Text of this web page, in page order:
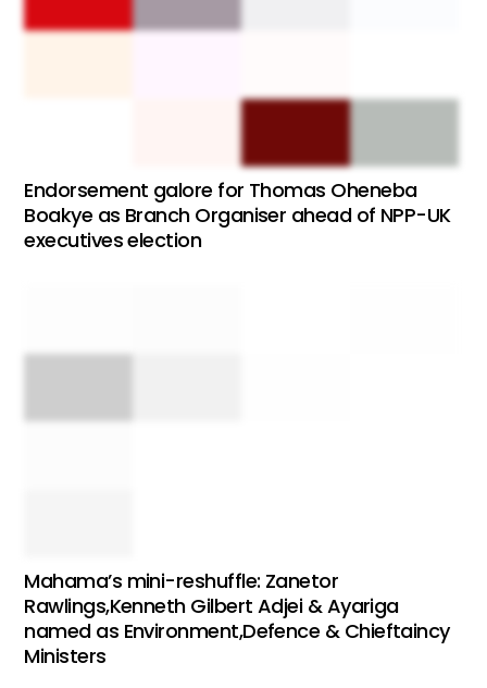
Endorsement galore for Thomas Oheneba
Boakye as Branch Organiser ahead of NPP-UK
executives election
Mahama’s mini-reshuffle: Zanetor
Rawlings,Kenneth Gilbert Adjei & Ayariga
named as Environment,Defence & Chieftaincy
Ministers